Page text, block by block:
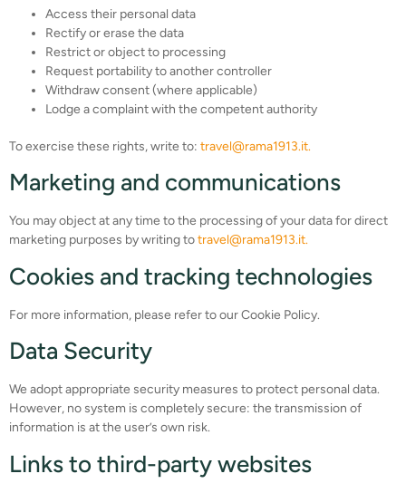
Access their personal data
Rectify or erase the data
Restrict or object to processing
Request portability to another controller
Withdraw consent (where applicable)
Lodge a complaint with the competent authority
To exercise these rights, write to: travel@rama1913.it.
Marketing and communications
You may object at any time to the processing of your data for direct
marketing purposes by writing totravel@rama1913.it.
Cookies and tracking technologies
For more information, please refer to our Cookie Policy.
Data Security
We adopt appropriate security measures to protect personal data.
However, no system is completely secure: the transmission of
information is at the user’s own risk.
Links to third-party websites